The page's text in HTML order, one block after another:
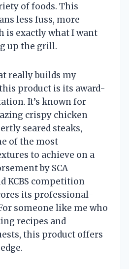
of foods. This
less fuss, more
is exactly what I want
up the grill.
really builds my
product is its award-
It’s known for
crispy chicken
seared steaks,
of the most
to achieve on a
by SCA
KCBS competition
its professional-
someone like me who
recipes and
this product offers